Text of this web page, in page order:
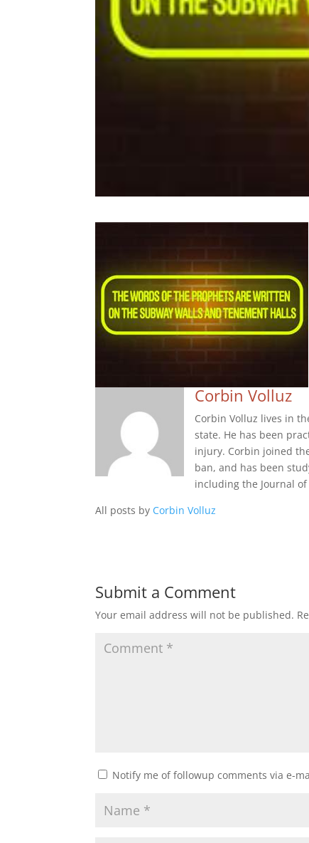
Corbin Volluz
Corbin Volluz lives in
state. He has been
injury. Corbin joined
ban, and has been
including the Journal
All posts by Corbin Volluz
Submit a Comment
Your email address will not be published.
Notify me of followup comments via e-